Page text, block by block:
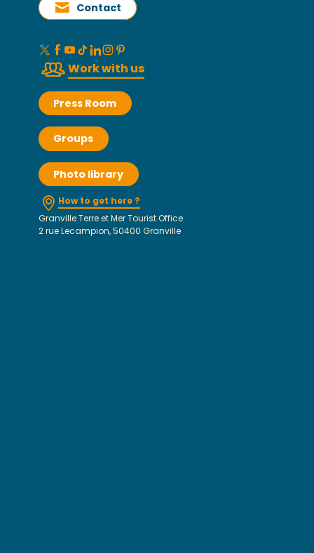
Contact
Work with us
Press Room
Groups
Photo library
How to get here ?
Granville Terre et Mer Tourist Office
2 rue Lecampion, 50400 Granville